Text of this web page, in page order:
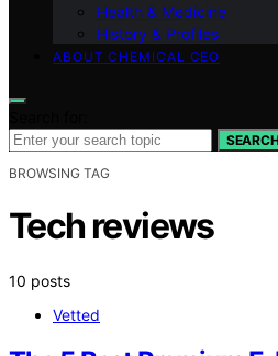
Health & Medicine
History & Profiles
ABOUT CHEMICAL CEO
BROWSING TAG
Tech reviews
10 posts
Vetted